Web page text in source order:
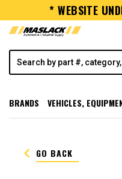
* WEBSITE
BRANDS VEHICLES,
keyboard_arrow_left GO BACK